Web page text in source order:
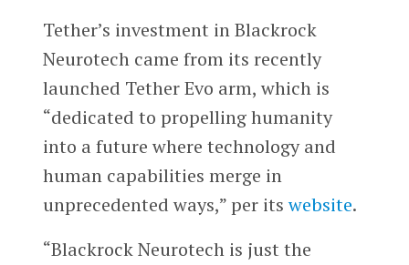
Tether’s investment in Blackrock
Neurotech came from its recently
launched Tether Evo arm, which is
“dedicated to propelling humanity
into a future where technology and
human capabilities merge in
unprecedented ways,” per itswebsite.
“Blackrock Neurotech is just the